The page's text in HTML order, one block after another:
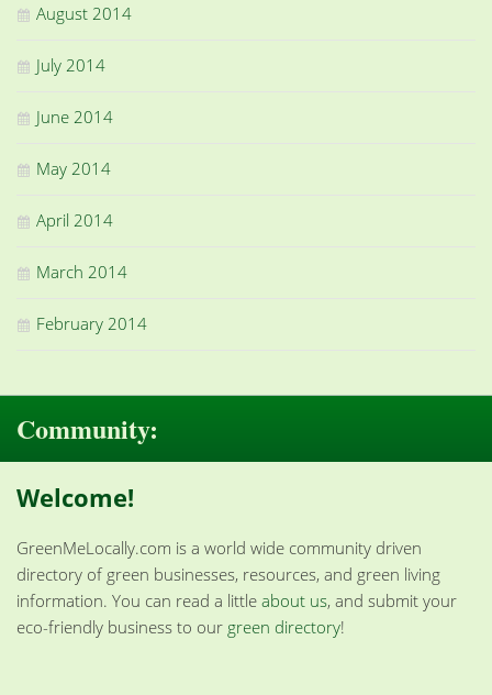
August 2014
July 2014
June 2014
May 2014
April 2014
March 2014
February 2014
Community:
Welcome!
GreenMeLocally.com is a world wide community driven
directory of green businesses, resources, and green living
information. You can read a little about us, and submit your
eco-friendly business to our green directory!